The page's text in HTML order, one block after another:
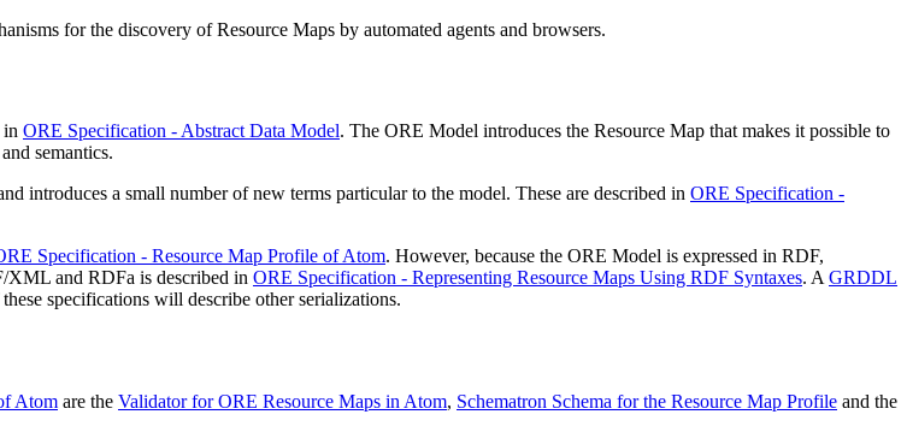
for the discovery of Resource Maps by automated agents and browsers.
in ORE Specification - Abstract Data Model. The ORE Model introduces the Resource Map that makes it possible to
semantics.
introduces a small number of new terms particular to the model. These are described in ORE Specification -
Specification - Resource Map Profile of Atom. However, because the ORE Model is expressed in RDF,
XML and RDFa is described in ORE Specification - Representing Resource Maps Using RDF Syntaxes. AGRDDL
specifications will describe other serializations.
Atom are the Validator for ORE Resource Maps in Atom, Schematron Schema for the Resource Map Profile and the